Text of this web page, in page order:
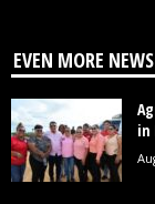
EVEN MORE NEWS
in